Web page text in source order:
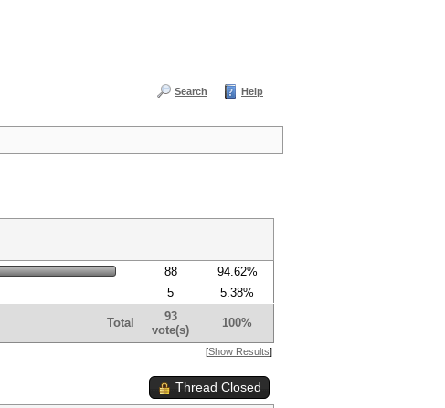
Search Help
88
94.62%
5 5.38%
Total
93
vote(s)
100%
[Show Results]
Thread Closed